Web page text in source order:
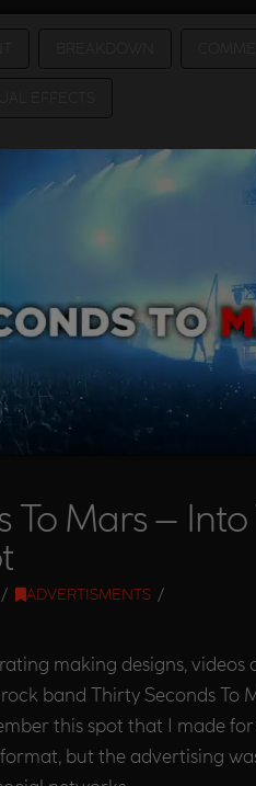
To Mars – Into
ADVERTISMENTS
making designs, videos
band Thirty Seconds To
this spot that I made
but the advertising